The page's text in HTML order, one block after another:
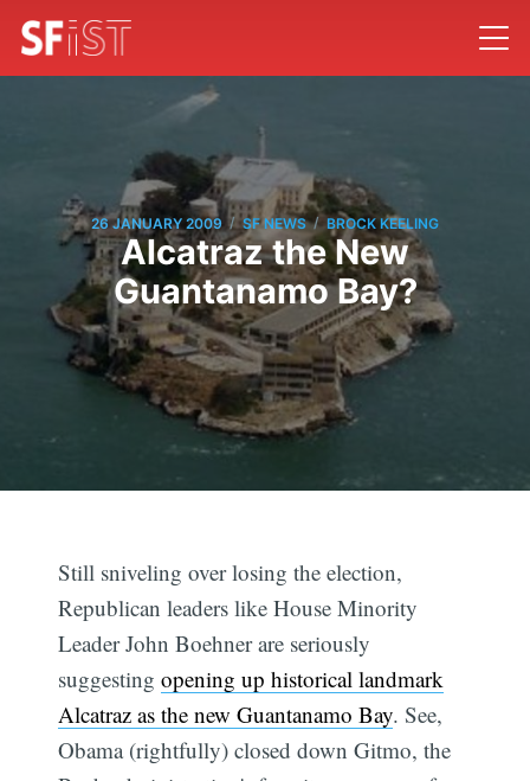
26 JANUARY 2009 / SF NEWS / BROCK KEELING
Alcatraz the New
Guantanamo Bay?
Still sniveling over losing the election,
Republican leaders like House Minority
Leader John Boehner are seriously
suggestingopening up historical landmark
Alcatraz as the new Guantanamo Bay. See,
Obama (rightfully) closed down Gitmo, the